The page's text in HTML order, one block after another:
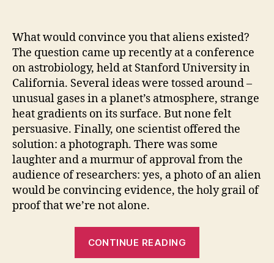
What would convince you that aliens existed?
The question came up recently at a conference
on astrobiology, held at Stanford University in
California. Several ideas were tossed around –
unusual gases in a planet’s atmosphere, strange
heat gradients on its surface. But none felt
persuasive. Finally, one scientist offered the
solution: a photograph. There was some
laughter and a murmur of approval from the
audience of researchers: yes, a photo of an alien
would be convincing evidence, the holy grail of
proof that we’re not alone.
CONTINUE READING